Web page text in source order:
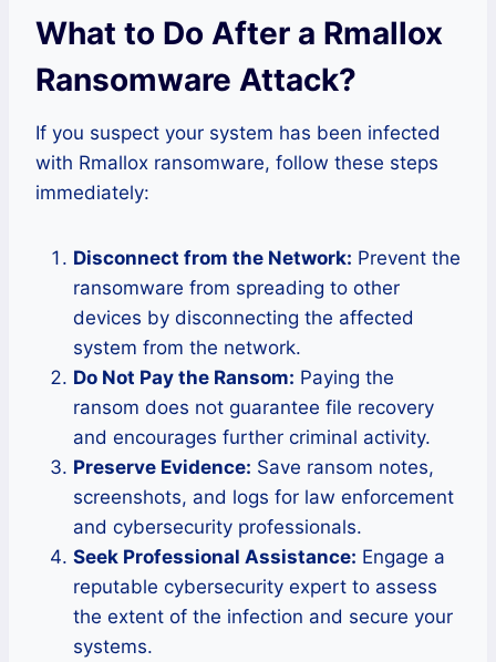
What to Do After a Rmallox
Ransomware Attack?
If you suspect your system has been infected
with Rmallox ransomware, follow these steps
immediately:
Disconnect from the Network: Prevent the
ransomware from spreading to other
devices by disconnecting the affected
system from the network.
Do Not Pay the Ransom: Paying the
ransom does not guarantee file recovery
and encourages further criminal activity.
Preserve Evidence: Save ransom notes,
screenshots, and logs for law enforcement
and cybersecurity professionals.
Seek Professional Assistance: Engage a
reputable cybersecurity expert to assess
the extent of the infection and secure your
systems.